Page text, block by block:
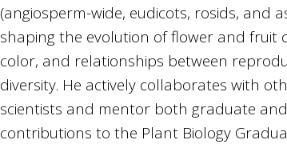
(angiosperm-wide, eudicots, rosids, and
shaping the evolution of flower and fruit
color, and relationships between
diversity. He actively collaborates with
scientists and mentor both graduate
contributions to the Plant Biology